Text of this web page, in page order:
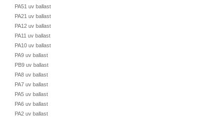
PA51 uv ballast
PA21 uv ballast
PA12 uv ballast
PA11 uv ballast
PA10 uv ballast
PA9 uv ballast
PB9 uv ballast
PA8 uv ballast
PA7 uv ballast
PA5 uv ballast
PA6 uv ballast
PA2 uv ballast